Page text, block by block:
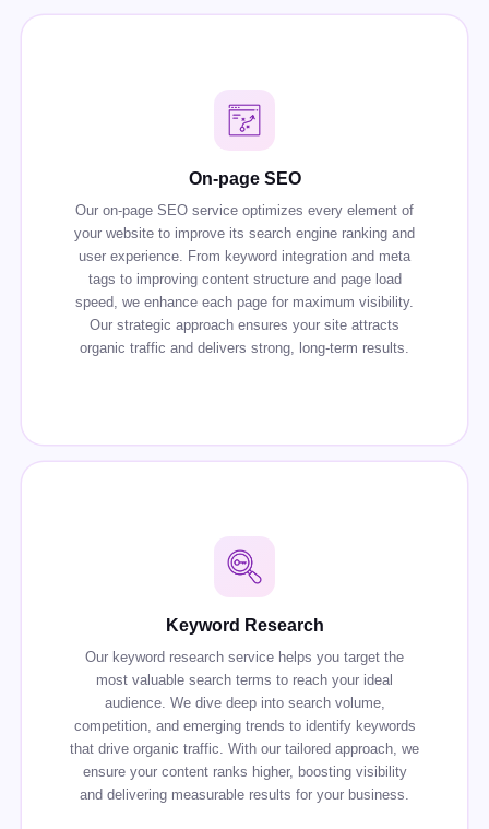
On-page SEO
Our on-page SEO service optimizes every element of
your website to improve its search engine ranking and
user experience. From keyword integration and meta
tags to improving content structure and page load
speed, we enhance each page for maximum visibility.
Our strategic approach ensures your site attracts
organic traffic and delivers strong, long-term results.
Keyword Research
Our keyword research service helps you target the
most valuable search terms to reach your ideal
audience. We dive deep into search volume,
competition, and emerging trends to identify keywords
that drive organic traffic. With our tailored approach, we
ensure your content ranks higher, boosting visibility
and delivering measurable results for your business.